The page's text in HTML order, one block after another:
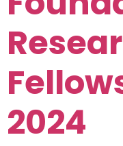
2024